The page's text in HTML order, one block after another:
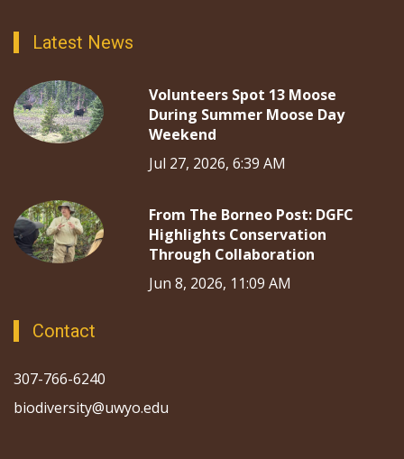
Latest News
Volunteers Spot 13 Moose
During Summer Moose Day
Weekend
Jul 27, 2026, 6:39 AM
From The Borneo Post: DGFC
Highlights Conservation
Through Collaboration
Jun 8, 2026, 11:09 AM
Contact
307-766-6240
biodiversity@uwyo.edu